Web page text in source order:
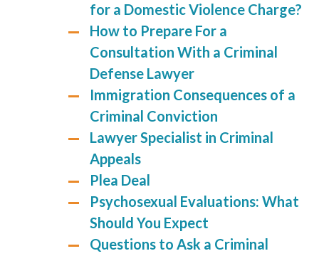
for a Domestic Violence Charge?
How to Prepare For a
Consultation With a Criminal
Defense Lawyer
Immigration Consequences of a
Criminal Conviction
Lawyer Specialist in Criminal
Appeals
Plea Deal
Psychosexual Evaluations: What
Should You Expect
Questions to Ask a Criminal